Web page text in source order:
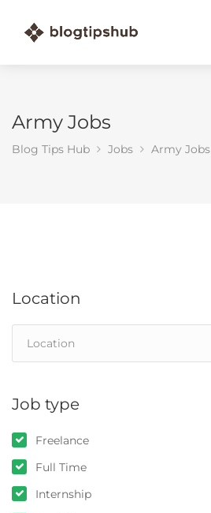
Army Jobs
Blog Tips Hub Jobs Army Jobs
Location
Job type
Freelance
Full Time
Internship